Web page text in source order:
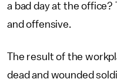
a bad day at the
and offensive.
The result of the
dead and wounded